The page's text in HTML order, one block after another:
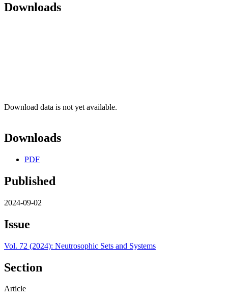
Downloads
Download data is not yet available.
Downloads
PDF
Published
2024-09-02
Issue
Vol. 72 (2024): Neutrosophic Sets and Systems
Section
Article